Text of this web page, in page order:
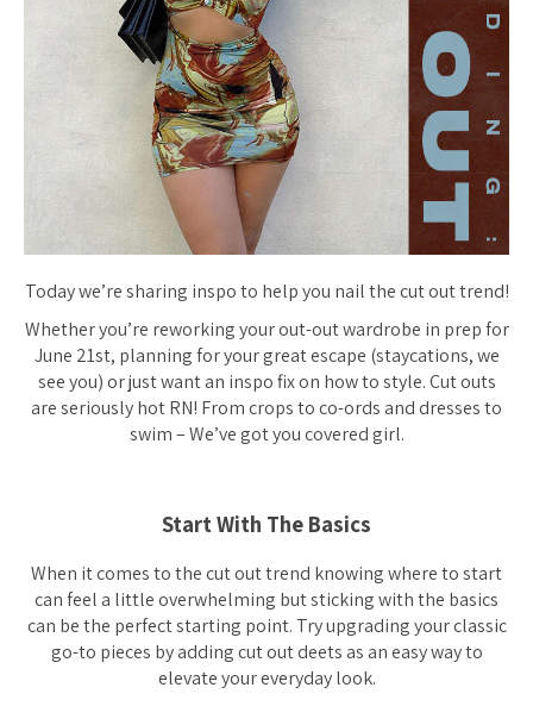
Today we’re sharing inspo to help you nail the cut out trend!
Whether you’re reworking your out-out wardrobe in prep for
June 21st, planning for your great escape (staycations, we
see you) or just want an inspo fix on how to style. Cut outs
are seriously hot RN! From crops to co-ords and dresses to
swim – We’ve got you covered girl.
Start With The Basics
When it comes to the cut out trend knowing where to start
can feel a little overwhelming but sticking with the basics
can be the perfect starting point. Try upgrading your classic
go-to pieces by adding cut out deets as an easy way to
elevate your everyday look.